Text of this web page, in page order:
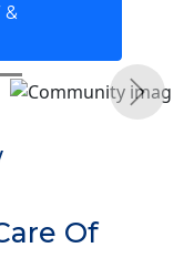
&
Next
Of